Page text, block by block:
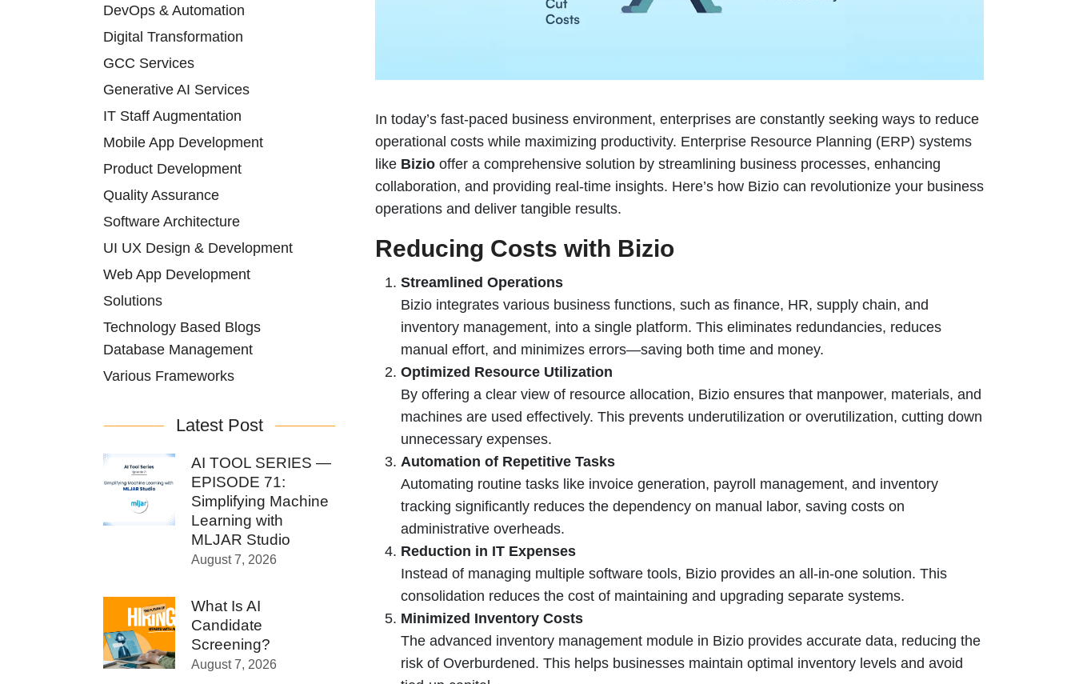
In today’s fast-paced business environment, enterprises are constantly seeking ways to reduce
operational costs while maximizing productivity. Enterprise Resource Planning (ERP) systems
like Bizio offer a comprehensive solution by streamlining business processes, enhancing
collaboration, and providing real-time insights. Here’s how Bizio can revolutionize your business
operations and deliver tangible results.
Reducing Costs with Bizio
Streamlined Operations
Bizio integrates various business functions, such as finance, HR, supply chain, and
inventory management, into a single platform. This eliminates redundancies, reduces
manual effort, and minimizes errors—saving both time and money.
Optimized Resource Utilization
By offering a clear view of resource allocation, Bizio ensures that manpower, materials, and
machines are used effectively. This prevents underutilization or overutilization, cutting down
unnecessary expenses.
Automation of Repetitive Tasks
Automating routine tasks like invoice generation, payroll management, and inventory
tracking significantly reduces the dependency on manual labor, saving costs on
administrative overheads.
Reduction in IT Expenses
Instead of managing multiple software tools, Bizio provides an all-in-one solution. This
consolidation reduces the cost of maintaining and upgrading separate systems.
Minimized Inventory Costs
The advanced inventory management module in Bizio provides accurate data, reducing the
risk of Overburdened. This helps businesses maintain optimal inventory levels and avoid
DevOps & Automation
Digital Transformation
GCC Services
Generative AI Services
IT Staff Augmentation
Mobile App Development
Product Development
Quality Assurance
Software Architecture
UI UX Design & Development
Web App Development
Solutions
Technology Based Blogs
Database Management
Various Frameworks
Latest Post
AI TOOL SERIES —
EPISODE 71:
Simplifying Machine
Learning with
MLJAR Studio
August 7, 2026
What Is AI
Candidate
Screening?
August 7, 2026